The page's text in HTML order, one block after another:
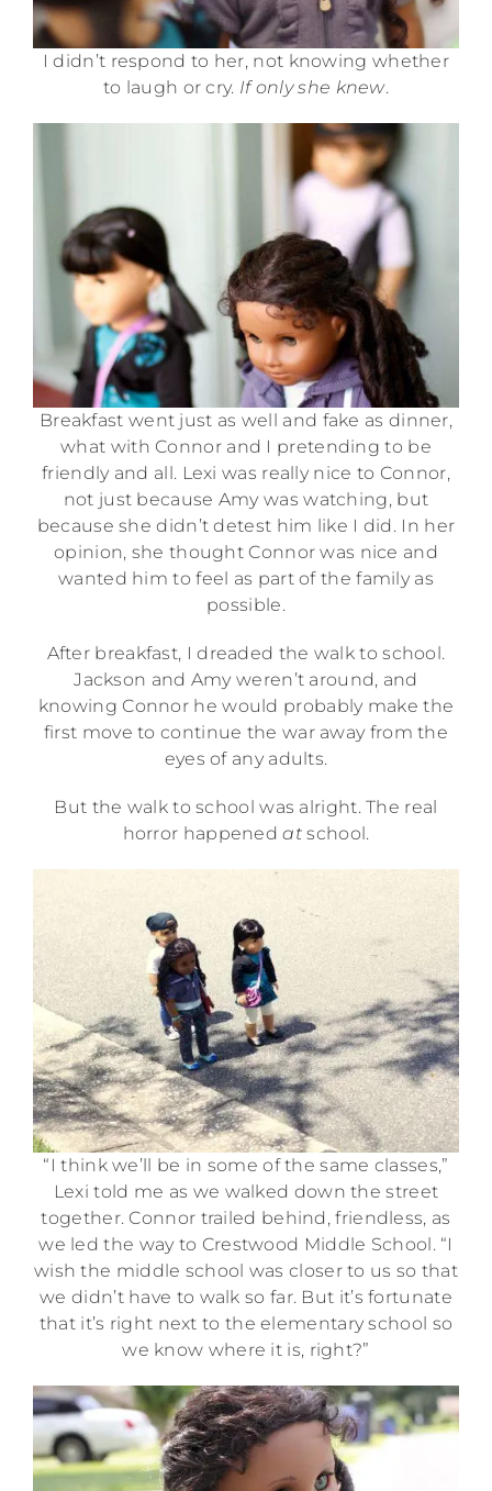
I didn’t respond to her, not knowing whether
to laugh or cry. If only she knew.
Breakfast went just as well and fake as dinner,
what with Connor and I pretending to be
friendly and all. Lexi was really nice to Connor,
not just because Amy was watching, but
because she didn’t detest him like I did. In her
opinion, she thought Connor was nice and
wanted him to feel as part of the family as
possible.
After breakfast, I dreaded the walk to school.
Jackson and Amy weren’t around, and
knowing Connor he would probably make the
first move to continue the war away from the
eyes of any adults.
But the walk to school was alright. The real
horror happenedat school.
“I think we’ll be in some of the same classes,”
Lexi told me as we walked down the street
together. Connor trailed behind, friendless, as
we led the way to Crestwood Middle School. “I
wish the middle school was closer to us so that
we didn’t have to walk so far. But it’s fortunate
that it’s right next to the elementary school so
we know where it is, right?”